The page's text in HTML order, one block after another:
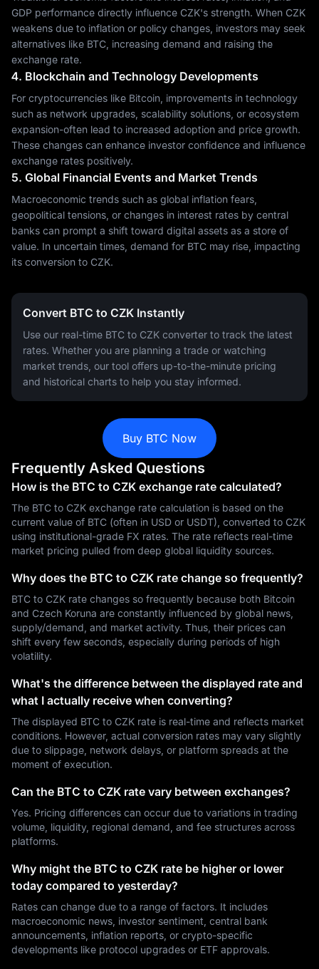
GDP performance directly influence CZK's strength. When CZK
weakens due to inflation or policy changes, investors may seek
alternatives like BTC, increasing demand and raising the
exchange rate.
4. Blockchain and Technology Developments
For cryptocurrencies like Bitcoin, improvements in technology
such as network upgrades, scalability solutions, or ecosystem
expansion-often lead to increased adoption and price growth.
These changes can enhance investor confidence and influence
exchange rates positively.
5. Global Financial Events and Market Trends
Macroeconomic trends such as global inflation fears,
geopolitical tensions, or changes in interest rates by central
banks can prompt a shift toward digital assets as a store of
value. In uncertain times, demand for BTC may rise, impacting
its conversion to CZK.
Convert BTC to CZK Instantly
Use our real-time BTC to CZK converter to track the latest
rates. Whether you are planning a trade or watching
market trends, our tool offers up-to-the-minute pricing
and historical charts to help you stay informed.
Buy BTC Now
Frequently Asked Questions
How is the BTC to CZK exchange rate calculated?
The BTC to CZK exchange rate calculation is based on the
current value of BTC (often in USD or USDT), converted to CZK
using institutional-grade FX rates. The rate reflects real-time
market pricing pulled from deep global liquidity sources.
Why does the BTC to CZK rate change so frequently?
BTC to CZK rate changes so frequently because both Bitcoin
and Czech Koruna are constantly influenced by global news,
supply/demand, and market activity. Thus, their prices can
shift every few seconds, especially during periods of high
volatility.
What's the difference between the displayed rate and
what I actually receive when converting?
The displayed BTC to CZK rate is real-time and reflects market
conditions. However, actual conversion rates may vary slightly
due to slippage, network delays, or platform spreads at the
moment of execution.
Can the BTC to CZK rate vary between exchanges?
Yes. Pricing differences can occur due to variations in trading
volume, liquidity, regional demand, and fee structures across
platforms.
Why might the BTC to CZK rate be higher or lower
today compared to yesterday?
Rates can change due to a range of factors. It includes
macroeconomic news, investor sentiment, central bank
announcements, inflation reports, or crypto-specific
developments like protocol upgrades or ETF approvals.